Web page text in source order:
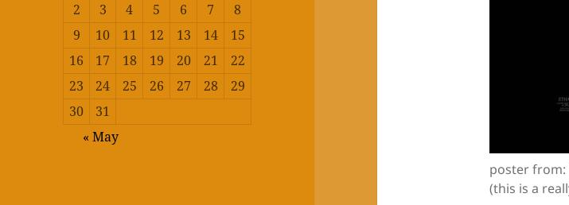
2
3 4 5 6 7
8
9
10 11 12 13 14
15
16
17 18 19 20 21
22
23
24 25 26 27 28
29
30
31
« May
poster
(this is a